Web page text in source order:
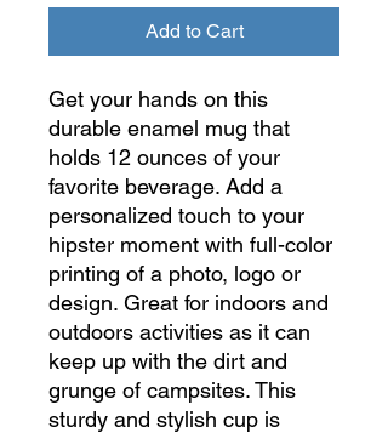
Add to Cart
Get your hands on this
durable enamel mug that
holds 12 ounces of your
favorite beverage. Add a
personalized touch to your
hipster moment with full-color
printing of a photo, logo or
design. Great for indoors and
outdoors activities as it can
keep up with the dirt and
grunge of campsites. This
sturdy and stylish cup is